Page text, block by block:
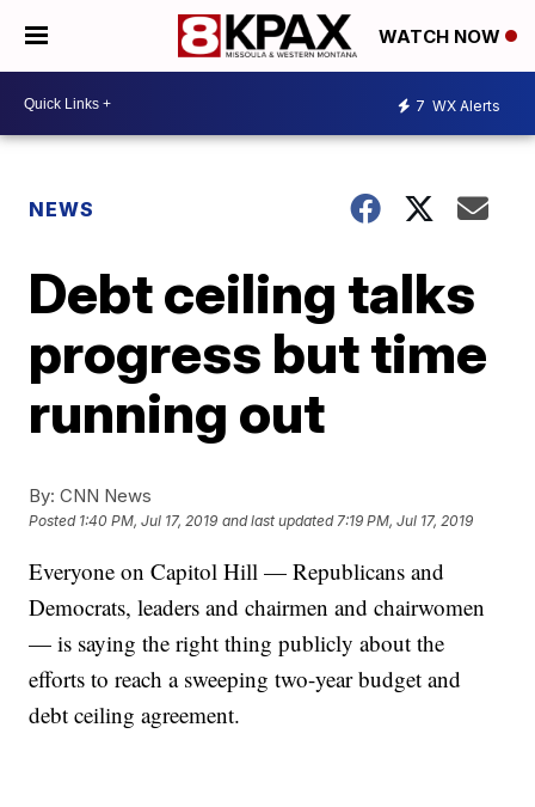
WATCH NOW
7 WX Alerts
NEWS
Debt ceiling talks
progress but time
running out
By: CNN News
Posted 1:40 PM, Jul 17, 2019 and last updated 7:19 PM, Jul 17, 2019
Everyone on Capitol Hill — Republicans and
Democrats, leaders and chairmen and chairwomen
— is saying the right thing publicly about the
efforts to reach a sweeping two-year budget and
debt ceiling agreement.